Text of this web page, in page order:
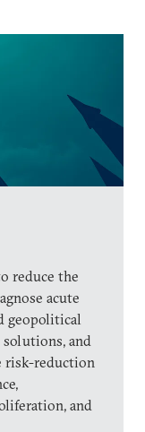
reduce the
acute
geopolitical
solutions, and
risk-reduction
and